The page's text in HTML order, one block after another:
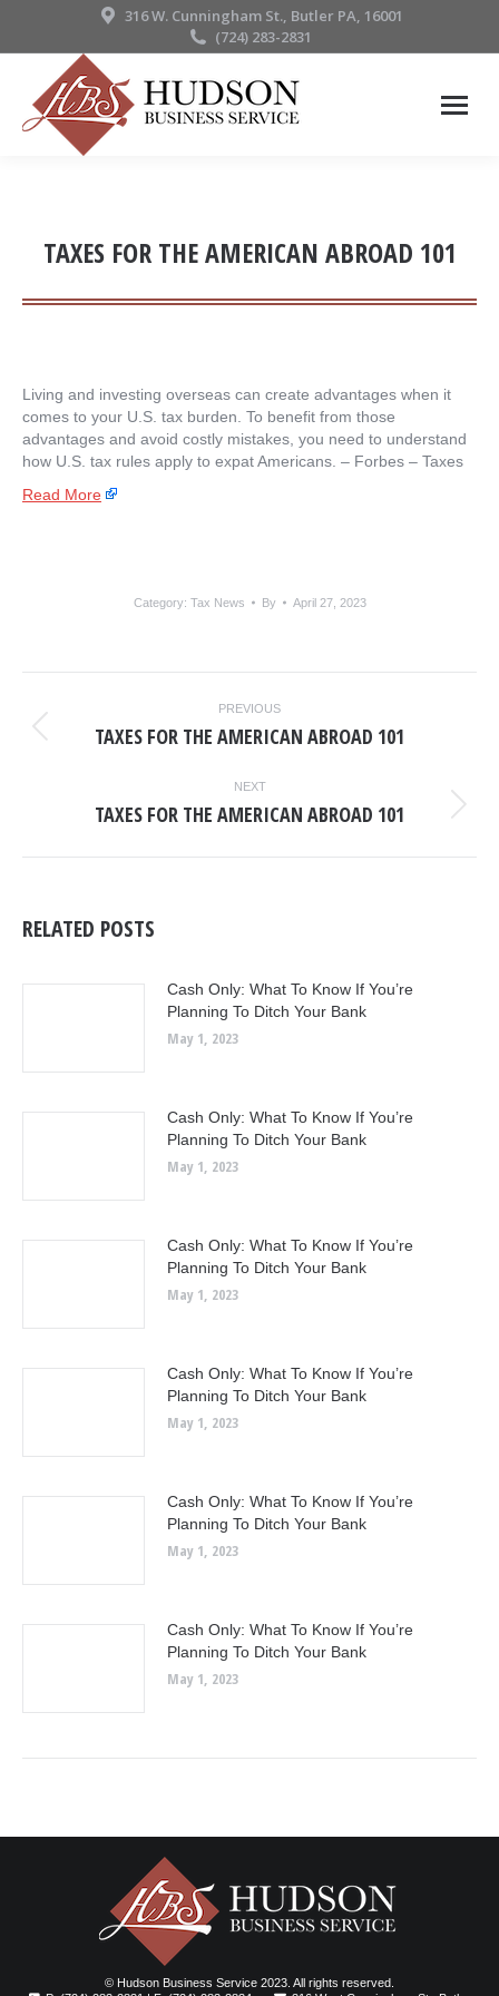
316 W. Cunningham St., Butler PA, 16001
(724) 283-2831
TAXES FOR THE AMERICAN ABROAD 101
Living and investing overseas can create advantages when it
comes to your U.S. tax burden. To benefit from those
advantages and avoid costly mistakes, you need to understand
how U.S. tax rules apply to expat Americans. – ​Forbes – Taxes
Read More
Category: Tax News By April 27, 2023
NAVIGATION
PREVIOUS
Previous
TAXES FOR THE AMERICAN ABROAD 101
NEXT
Next
TAXES FOR THE AMERICAN ABROAD 101
RELATED POSTS
Cash Only: What To Know If You’re
Planning To Ditch Your Bank
May 1, 2023
Cash Only: What To Know If You’re
Planning To Ditch Your Bank
May 1, 2023
Cash Only: What To Know If You’re
Planning To Ditch Your Bank
May 1, 2023
Cash Only: What To Know If You’re
Planning To Ditch Your Bank
May 1, 2023
Cash Only: What To Know If You’re
Planning To Ditch Your Bank
May 1, 2023
Cash Only: What To Know If You’re
Planning To Ditch Your Bank
May 1, 2023
© Hudson Business Service 2023. All rights reserved.